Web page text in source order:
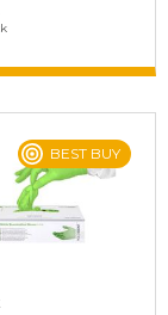
BEST BUY